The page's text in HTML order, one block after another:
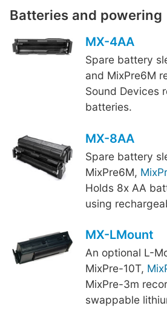
Batteries and powering
MX-4AA
Spare battery
and MixPre6M
Sound Devices
batteries.
MX-8AA
Spare battery
MixPre6M,
Holds 8x AA
using
MX-LMount
An optional L-
MixPre-10T,
MixPre-3m
swappable